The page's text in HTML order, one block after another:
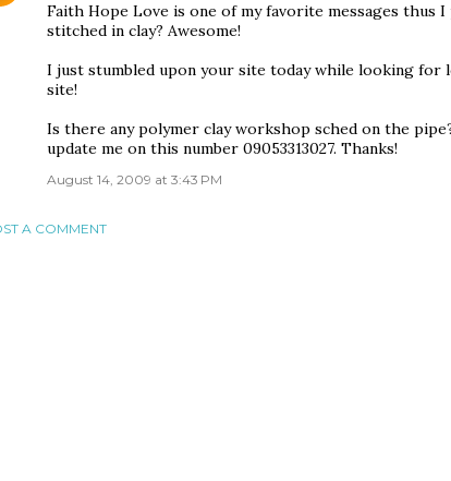
Faith Hope Love is one of my favorite messages thus
stitched in clay? Awesome!
I just stumbled upon your site today while looking for
site!
Is there any polymer clay workshop sched on the
update me on this number 09053313027. Thanks!
August 14, 2009 at 3:43 PM
A COMMENT